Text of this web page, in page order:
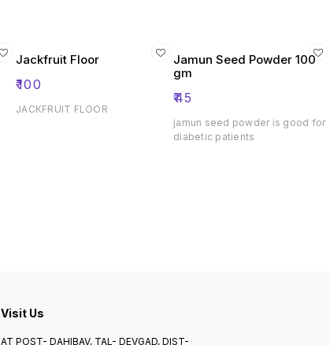
Jackfruit Floor
₹100
JACKFRUIT FLOOR
Jamun Seed Powder 100
gm
₹45
jamun seed powder is good for
diabetic patients
Visit Us
AT POST- DAHIBAV, TAL- DEVGAD, DIST-